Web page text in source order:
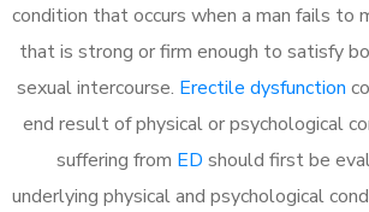
condition that occurs when a man fails to
that is strong or firm enough to satisfy
sexual intercourse. Erectile dysfunction
end result of physical or psychological
suffering from ED should first be
underlying physical and psychological